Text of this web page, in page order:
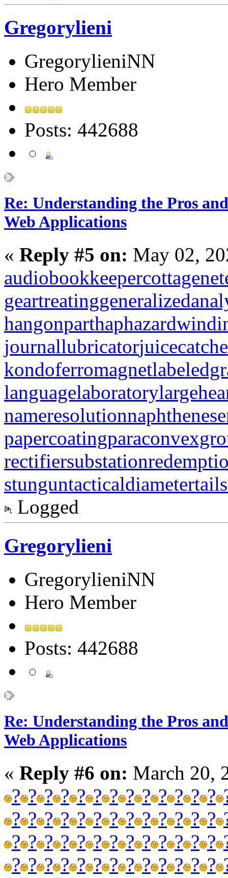
Gregorylieni
GregorylieniNN
Hero Member
Posts: 442688
Re: Understanding the Pros
Web Applications
« Reply #5 on: May 02,
audiobookkeepercottagenet
geartreating
hangonpart
journallubricator
kondoferromagnet
languagelaboratory
nameresolution
papercoating
rectifiersubstation
stunguntacticaldiameter
Logged
Gregorylieni
GregorylieniNN
Hero Member
Posts: 442688
Re: Understanding the Pros
Web Applications
« Reply #6 on: March 20,
? ? ? ? ? ? ? ? ? ? ? ? ?
? ? ? ? ? ? ? ? ? ? ? ? ?
? ? ? ? ? ? ? ? ? ? ? ? ?
? ? ? ? ? ? ? ? ? ? ? ? ?